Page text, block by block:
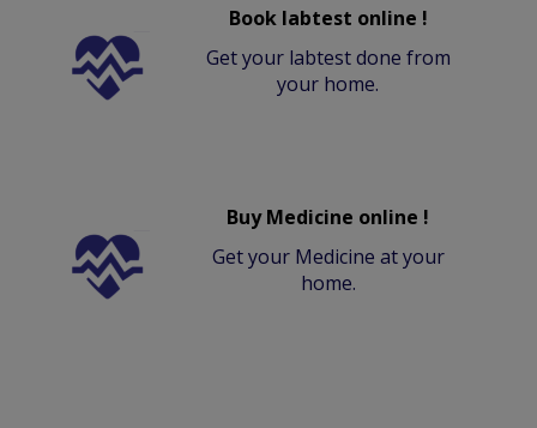
Book labtest online !
Get your labtest done from
your home.
Buy Medicine online !
Get your Medicine at your
home.